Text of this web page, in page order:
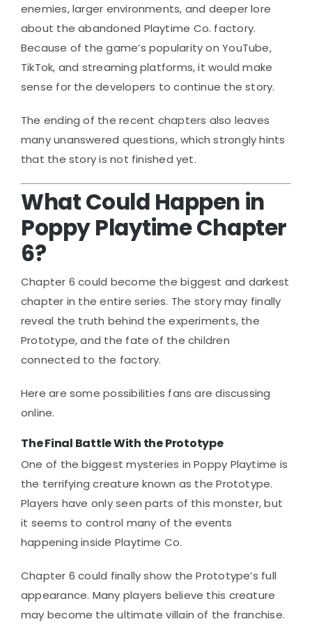
enemies, larger environments, and deeper lore
about the abandoned Playtime Co. factory.
Because of the game’s popularity on YouTube,
TikTok, and streaming platforms, it would make
sense for the developers to continue the story.
The ending of the recent chapters also leaves
many unanswered questions, which strongly hints
that the story is not finished yet.
What Could Happen in
Poppy Playtime Chapter
6?
Chapter 6 could become the biggest and darkest
chapter in the entire series. The story may finally
reveal the truth behind the experiments, the
Prototype, and the fate of the children
connected to the factory.
Here are some possibilities fans are discussing
online.
The Final Battle With the Prototype
One of the biggest mysteries in Poppy Playtime is
the terrifying creature known as the Prototype.
Players have only seen parts of this monster, but
it seems to control many of the events
happening inside Playtime Co.
Chapter 6 could finally show the Prototype’s full
appearance. Many players believe this creature
may become the ultimate villain of the franchise.